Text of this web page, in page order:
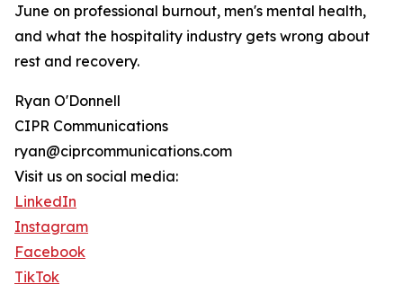
June on professional burnout, men's mental health,
and what the hospitality industry gets wrong about
rest and recovery.
Ryan O'Donnell
CIPR Communications
ryan@ciprcommunications.com
Visit us on social media:
LinkedIn
Instagram
Facebook
TikTok